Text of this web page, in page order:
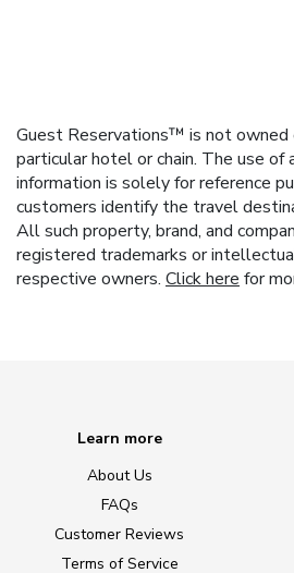
Guest Reservations™ is not owned
particular hotel or chain. The use
information is solely for reference
customers identify the travel
All such property, brand, and
registered trademarks or
respective owners. Click here for
Learn more
About Us
FAQs
Customer Reviews
Terms of Service